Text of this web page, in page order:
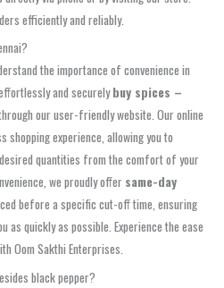
efficiently and reliably.
the importance of convenience in
and securelybuy spices –
our user-friendly website. Our online
experience, allowing you to
quantities from the comfort of your
we proudly offer same-day
before a specific cut-off time, ensuring
as quickly as possible. Experience the ease
Oom Sakthi Enterprises.
black pepper?